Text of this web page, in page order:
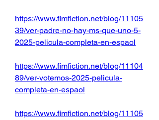
https://www.fimfiction.net/blog/11105
39/ver-padre-no-hay-ms-que-uno-5-
2025-pelicula-completa-en-espaol
https://www.fimfiction.net/blog/11104
89/ver-votemos-2025-pelicula-
completa-en-espaol
https://www.fimfiction.net/blog/11105